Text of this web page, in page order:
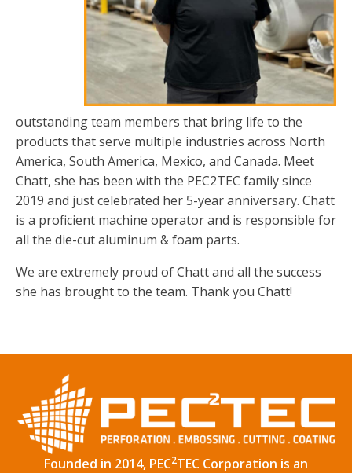
outstanding team members that bring life to the
products that serve multiple industries across North
America, South America, Mexico, and Canada. Meet
Chatt, she has been with the PEC2TEC family since
2019 and just celebrated her 5-year anniversary. Chatt
is a proficient machine operator and is responsible for
all the die-cut aluminum & foam parts.
We are extremely proud of Chatt and all the success
she has brought to the team. Thank you Chatt!
Founded in 2014, PEC2TEC Corporation is an